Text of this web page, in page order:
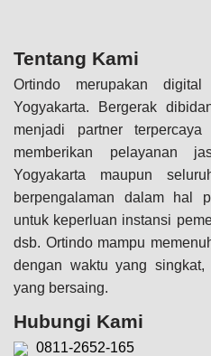
Tentang Kami
Ortindo merupakan
Yogyakarta. Bergerak
menjadi partner
memberikan pelayanan
Yogyakarta maupun
berpengalaman dalam hal
untuk keperluan instansi
dsb. Ortindo mampu
dengan waktu yang
yang bersaing.
Hubungi Kami
0811-2652-165